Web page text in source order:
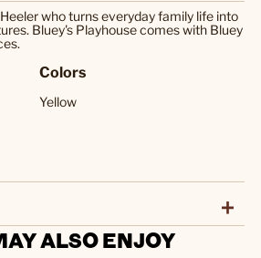
who turns everyday family life into
Bluey's Playhouse comes with Bluey
Colors
Yellow
ALSO ENJOY